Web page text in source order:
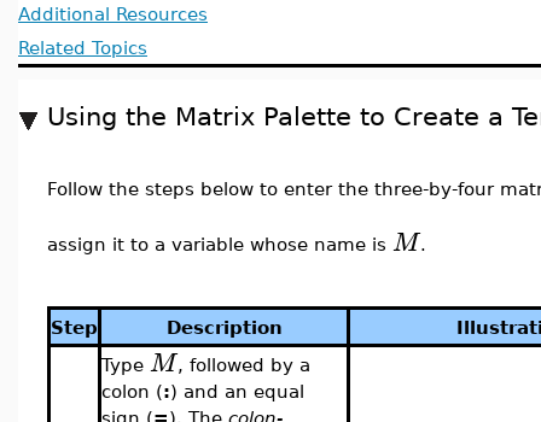
Additional Resources
Related Topics
Using the Matrix Palette to Create a
Follow the steps below to enter the three-by-four
assign it to a variable whose name is M.
Step Description
Type M, followed by a
colon (:) and an equal